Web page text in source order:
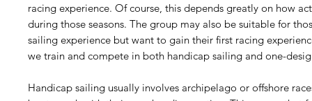
racing experience. Of course, this depends greatly on how
during those seasons. The group may also be suitable for
sailing experience but want to gain their first racing
we train and compete in both handicap sailing and one-
Handicap sailing usually involves archipelago or offshore